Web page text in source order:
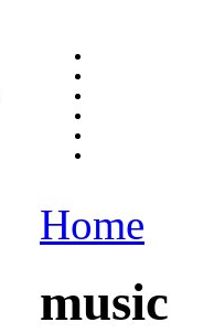
Home
music